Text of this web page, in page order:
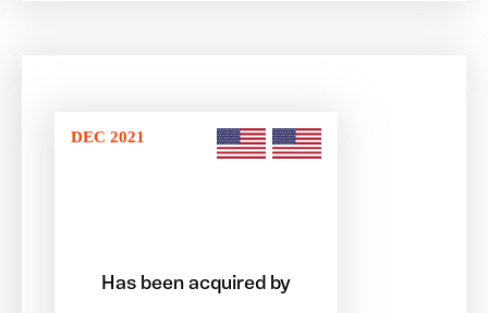
DEC 2021
Has been acquired by